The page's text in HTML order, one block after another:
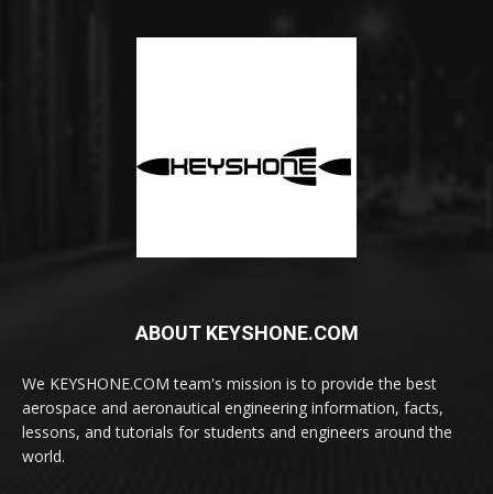
ABOUT KEYSHONE.COM
We KEYSHONE.COM team's mission is to provide the best
aerospace and aeronautical engineering information, facts,
lessons, and tutorials for students and engineers around the
world.